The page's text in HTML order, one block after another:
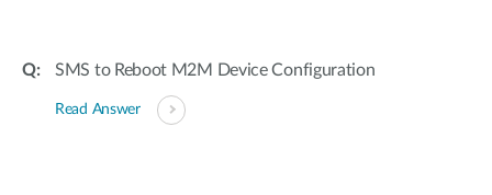
SMS to Reboot M2M Device Configuration
Read Answer